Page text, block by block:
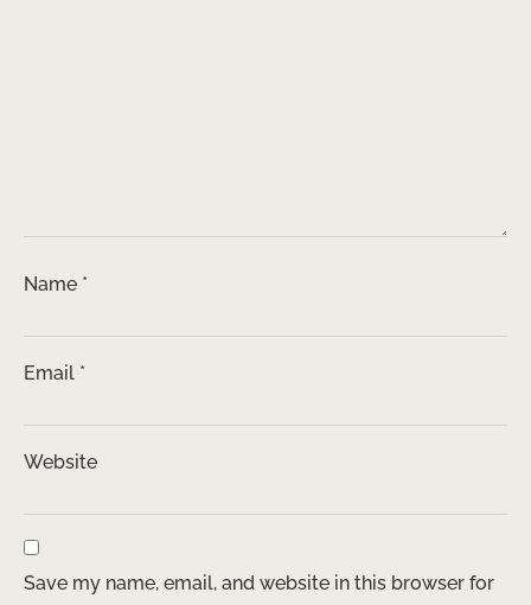
Name *
Email *
Website
Save my name, email, and website in this browser for